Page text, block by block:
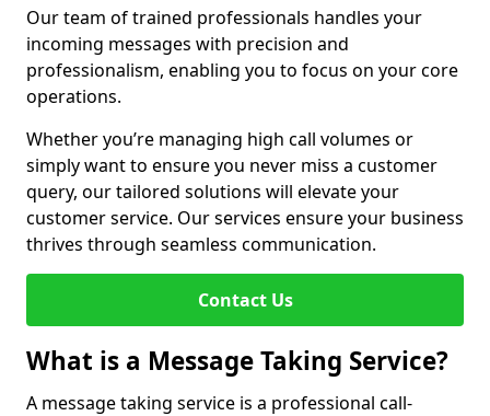
Our team of trained professionals handles your
incoming messages with precision and
professionalism, enabling you to focus on your core
operations.
Whether you’re managing high call volumes or
simply want to ensure you never miss a customer
query, our tailored solutions will elevate your
customer service. Our services ensure your business
thrives through seamless communication.
Contact Us
What is a Message Taking Service?
A message taking service is a professional call-